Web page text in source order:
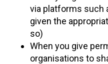
via platforms such
given the
so)
When you give
organisations to